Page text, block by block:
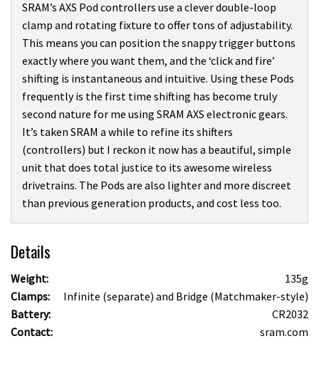
SRAM’s AXS Pod controllers use a clever double-loop
clamp and rotating fixture to offer tons of adjustability.
This means you can position the snappy trigger buttons
exactly where you want them, and the ‘click and fire’
shifting is instantaneous and intuitive. Using these Pods
frequently is the first time shifting has become truly
second nature for me using SRAM AXS electronic gears.
It’s taken SRAM a while to refine its shifters
(controllers) but I reckon it now has a beautiful, simple
unit that does total justice to its awesome wireless
drivetrains. The Pods are also lighter and more discreet
than previous generation products, and cost less too.
Details
Weight:
135g
Clamps:
Infinite (separate) and Bridge (Matchmaker-style)
Battery:
CR2032
Contact:
sram.com